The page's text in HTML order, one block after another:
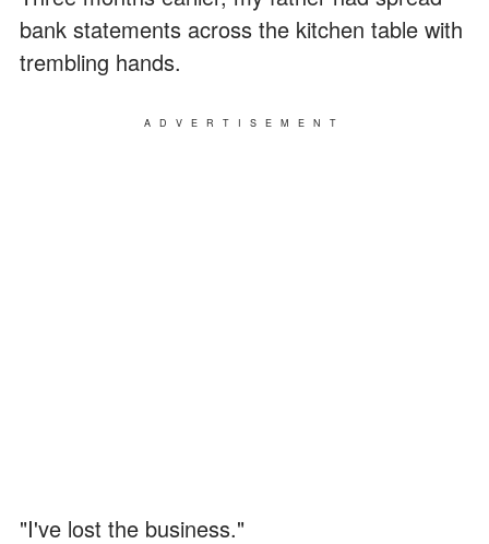
bank statements across the kitchen table with
trembling hands.
ADVERTISEMENT
"I've lost the business."